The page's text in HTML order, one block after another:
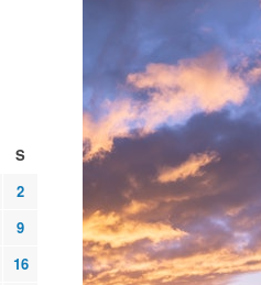
S
2
9
16